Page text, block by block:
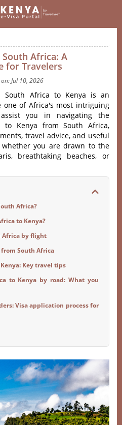
Africa: A
for Travelers
Jul 10, 2026
South Africa to Kenya is an
of Africa's most intriguing
you in navigating the
to Kenya from South Africa,
travel advice, and useful
you are drawn to the
breathtaking beaches, or
Africa?
to Kenya?
Africa by flight
South Africa
Key travel tips
to Kenya by road: What you
Visa application process for